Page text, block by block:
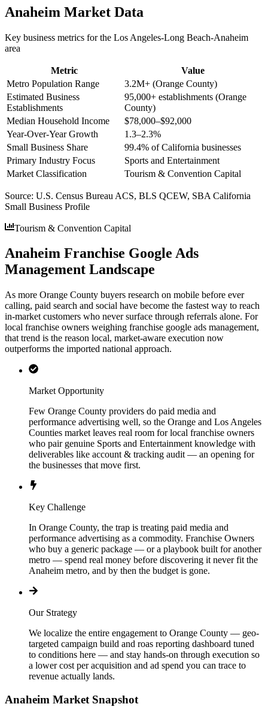
Anaheim Market Data
Key business metrics for the Los Angeles-Long Beach-Anaheim
area
Metric
Value
Metro Population Range
3.2M+ (Orange County)
Estimated Business
Establishments
95,000+ establishments (Orange
County)
Median Household Income
$78,000–$92,000
Year-Over-Year Growth
1.3–2.3%
Small Business Share
99.4% of California businesses
Primary Industry Focus
Sports and Entertainment
Market Classification
Tourism & Convention Capital
Source: U.S. Census Bureau ACS, BLS QCEW, SBA California
Small Business Profile
Tourism & Convention Capital
Anaheim Franchise Google Ads
Management Landscape
As more Orange County buyers research on mobile before ever
calling, paid search and social have become the fastest way to reach
in-market customers who never surface through referrals alone. For
local franchise owners weighing franchise google ads management,
that trend is the reason local, market-aware execution now
outperforms the imported national approach.
Market Opportunity
Few Orange County providers do paid media and
performance advertising well, so the Orange and Los Angeles
Counties market leaves real room for local franchise owners
who pair genuine Sports and Entertainment knowledge with
deliverables like account & tracking audit — an opening for
the businesses that move first.
Key Challenge
In Orange County, the trap is treating paid media and
performance advertising as a commodity. Franchise Owners
who buy a generic package — or a playbook built for another
metro — spend real money before discovering it never fit the
Anaheim metro, and by then the budget is gone.
Our Strategy
We localize the entire engagement to Orange County — geo-
targeted campaign build and roas reporting dashboard tuned
to conditions here — and stay hands-on through execution so
a lower cost per acquisition and ad spend you can trace to
revenue actually lands.
Anaheim Market Snapshot